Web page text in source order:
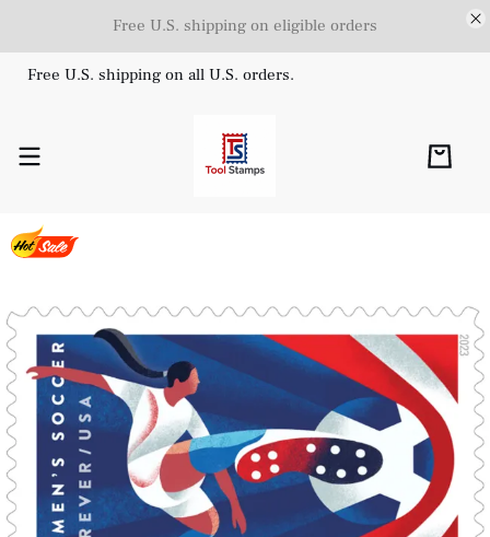
Free U.S. shipping on eligible orders
Free U.S. shipping on all U.S. orders.